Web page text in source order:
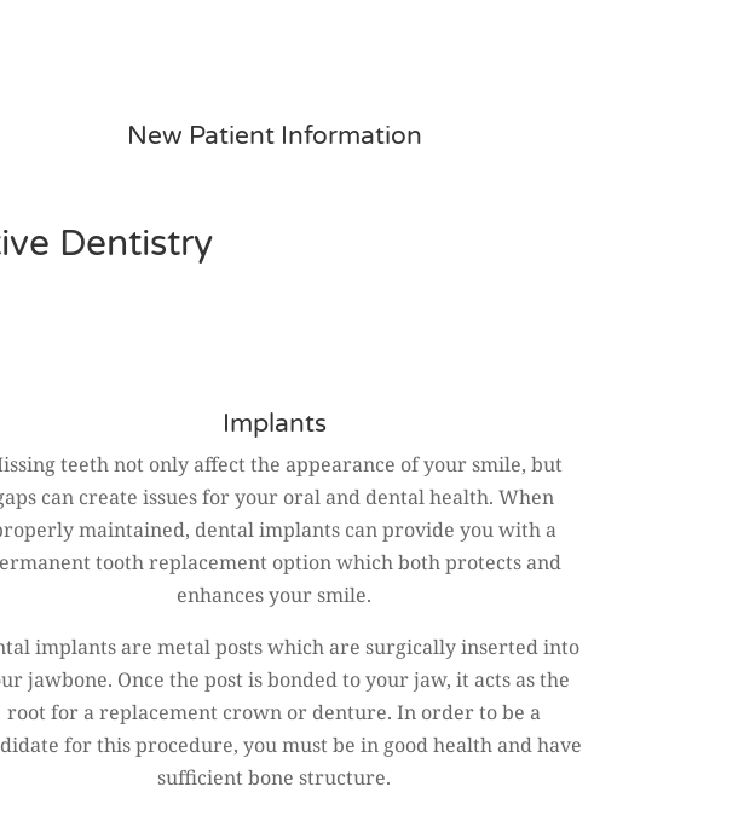
New Patient Information
Dentistry
Implants
teeth not only affect the appearance of your smile, but
can create issues for your oral and dental health. When
maintained, dental implants can provide you with a
tooth replacement option which both protects and
enhances your smile.
implants are metal posts which are surgically inserted into
jawbone. Once the post is bonded to your jaw, it acts as the
root for a replacement crown or denture. In order to be a
for this procedure, you must be in good health and have
sufficient bone structure.